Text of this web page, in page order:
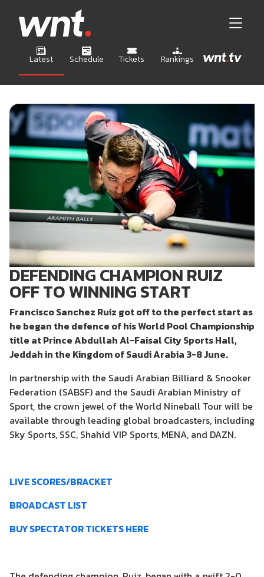
Latest Schedule Tickets Rankings
DEFENDING CHAMPION RUIZ
OFF TO WINNING START
Francisco Sanchez Ruiz got off to the perfect start as
he began the defence of his World Pool Championship
title at Prince Abdullah Al-Faisal City Sports Hall,
Jeddah in the Kingdom of Saudi Arabia 3-8 June.
In partnership with the Saudi Arabian Billiard & Snooker
Federation (SABSF) and the Saudi Arabian Ministry of
Sport, the crown jewel of the World Nineball Tour will be
available through leading global broadcasters, including
Sky Sports, SSC, Shahid VIP Sports, MENA, and DAZN.
LIVE SCORES/BRACKET
BROADCAST LIST
BUY SPECTATOR TICKETS HERE